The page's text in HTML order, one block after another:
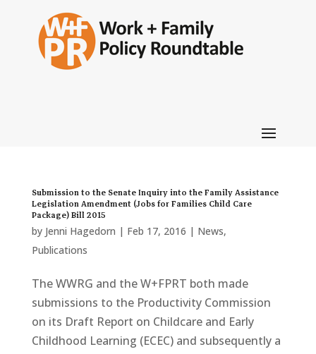
Submission to the Senate Inquiry into the Family Assistance
Legislation Amendment (Jobs for Families Child Care
Package) Bill 2015
by Jenni Hagedorn | Feb 17, 2016 | News,
Publications
The WWRG and the W+FPRT both made
submissions to the Productivity Commission
on its Draft Report on Childcare and Early
Childhood Learning (ECEC) and subsequently a